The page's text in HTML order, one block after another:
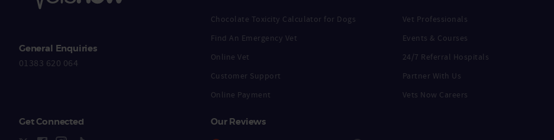
General Enquiries
01383 620 064
Chocolate Toxicity Calculator for Dogs
Find An Emergency Vet
Online Vet
Customer Support
Online Payment
Vet Professionals
Events & Courses
24/7 Referral Hospitals
Partner With Us
Vets Now Careers
Get Connected Our Reviews